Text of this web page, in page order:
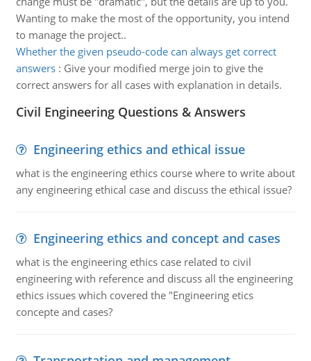
Wanting to make the most of the opportunity, you intend
to manage the project..
Whether the given pseudo-code can always get correct
answers: Give your modified merge join to give the
correct answers for all cases with explanation in details.
Civil Engineering Questions & Answers
Engineering ethics and ethical issue
what is the engineering ethics course where to write about
any engineering ethical case and discuss the ethical issue?
Engineering ethics and concept and cases
what is the engineering ethics case related to civil
engineering with reference and discuss all the engineering
ethics issues which covered the "Engineering etics
concepte and cases?